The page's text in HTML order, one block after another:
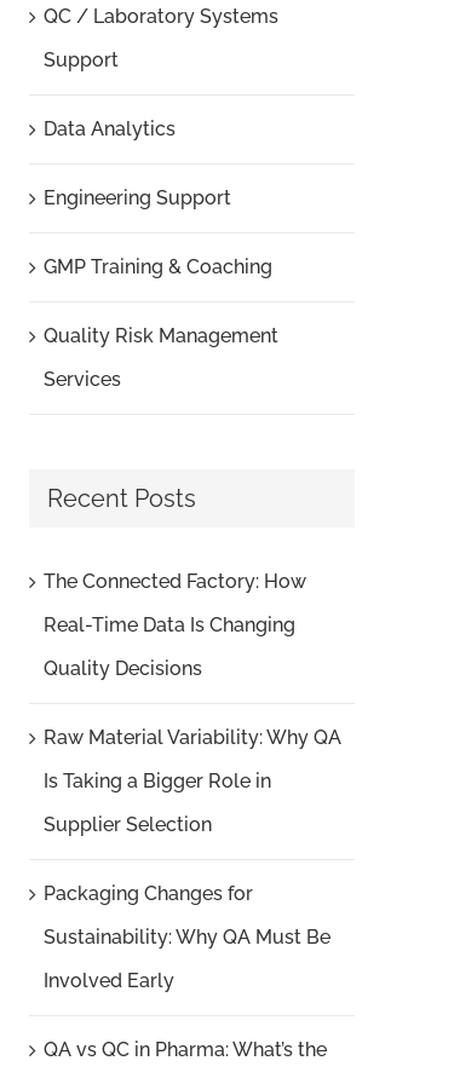
QC / Laboratory Systems
Support
Data Analytics
Engineering Support
GMP Training & Coaching
Quality Risk Management
Services
Recent Posts
The Connected Factory: How
Real-Time Data Is Changing
Quality Decisions
Raw Material Variability: Why QA
Is Taking a Bigger Role in
Supplier Selection
Packaging Changes for
Sustainability: Why QA Must Be
Involved Early
QA vs QC in Pharma: What’s the